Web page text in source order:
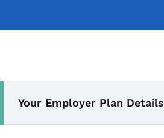
Your Employer Plan Details